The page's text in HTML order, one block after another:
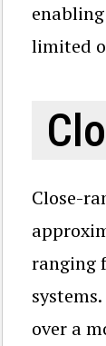
limited
Close-
ranging
over a